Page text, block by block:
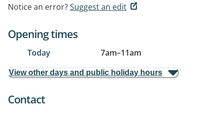
Notice an error?Suggest an edit
Opening times
Today 7am–11am
View other days and public holiday hours
Contact